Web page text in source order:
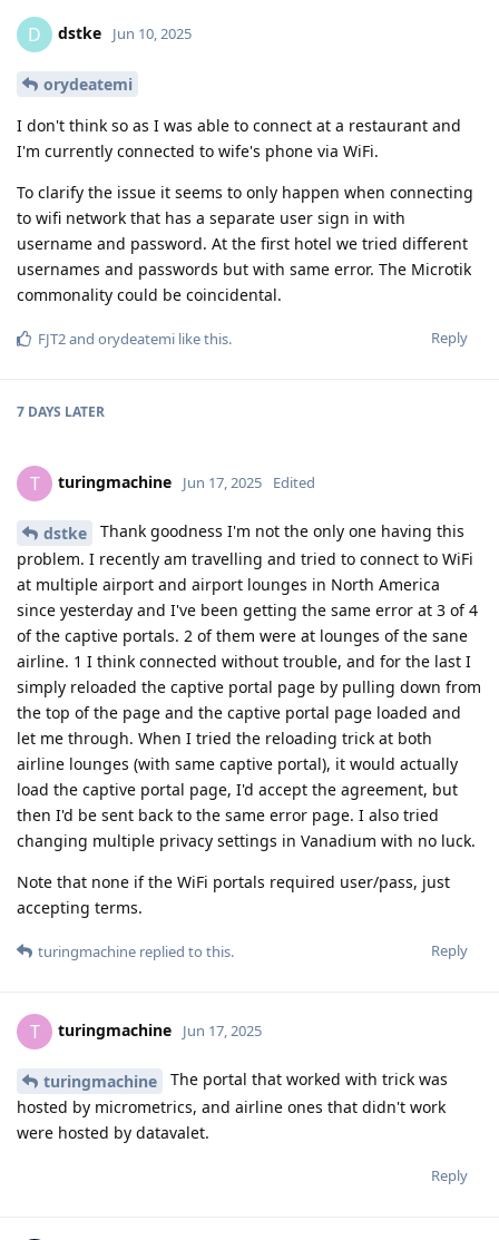
D dstke Jun 10, 2025
orydeatemi
I don't think so as I was able to connect at a restaurant and
I'm currently connected to wife's phone via WiFi.
To clarify the issue it seems to only happen when connecting
to wifi network that has a separate user sign in with
username and password. At the first hotel we tried different
usernames and passwords but with same error. The Microtik
commonality could be coincidental.
Reply
FJT2and orydeatemi like this.
7 DAYS LATER
T turingmachine Jun 17, 2025 Edited
dstke
Thank goodness I'm not the only one having this
problem. I recently am travelling and tried to connect to WiFi
at multiple airport and airport lounges in North America
since yesterday and I've been getting the same error at 3 of 4
of the captive portals. 2 of them were at lounges of the sane
airline. 1 I think connected without trouble, and for the last I
simply reloaded the captive portal page by pulling down from
the top of the page and the captive portal page loaded and
let me through. When I tried the reloading trick at both
airline lounges (with same captive portal), it would actually
load the captive portal page, I'd accept the agreement, but
then I'd be sent back to the same error page. I also tried
changing multiple privacy settings in Vanadium with no luck.
Note that none if the WiFi portals required user/pass, just
accepting terms.
Reply
turingmachine replied to this.
T turingmachine Jun 17, 2025
turingmachine
The portal that worked with trick was
hosted by micrometrics, and airline ones that didn't work
were hosted by datavalet.
Reply